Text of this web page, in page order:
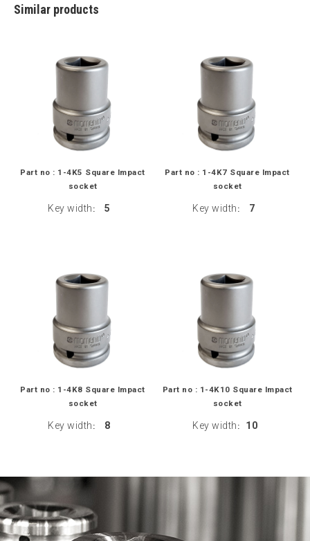
Similar products
Part no : 1-4K5 Square Impact
socket
Key width : 5
Part no : 1-4K7 Square Impact
socket
Key width : 7
Part no : 1-4K8 Square Impact
socket
Key width : 8
Part no : 1-4K10 Square Impact
socket
Key width : 10